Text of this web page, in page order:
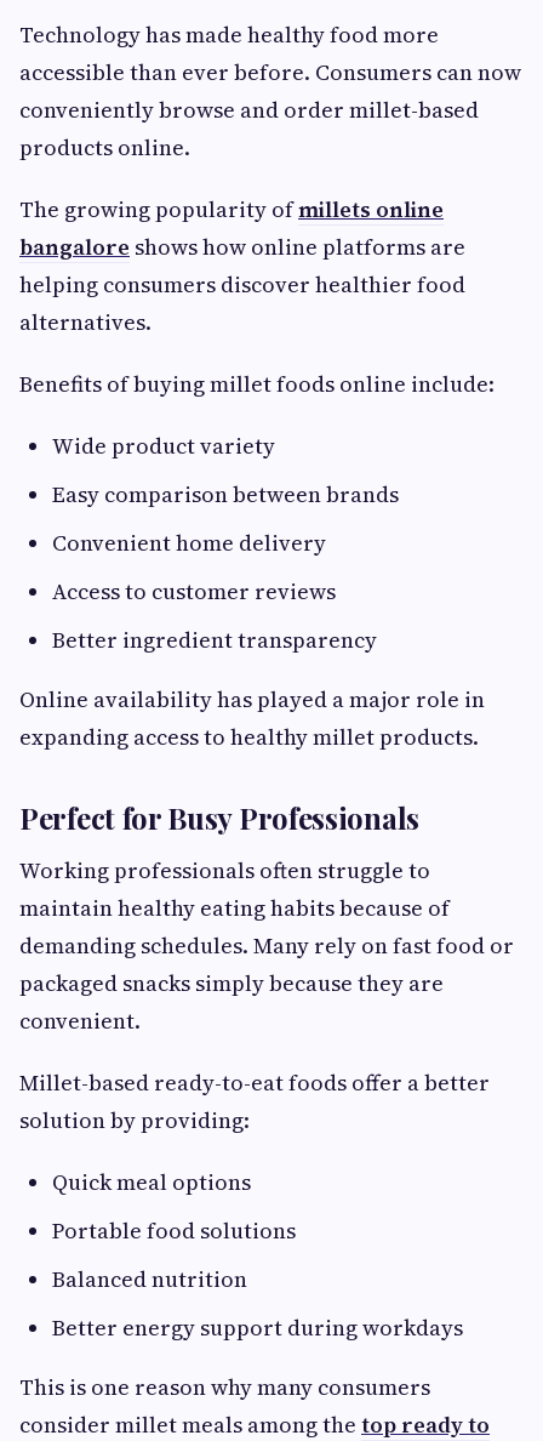
Technology has made healthy food more
accessible than ever before. Consumers can now
conveniently browse and order millet-based
products online.
The growing popularity ofmillets online
bangalore shows how online platforms are
helping consumers discover healthier food
alternatives.
Benefits of buying millet foods online include:
Wide product variety
Easy comparison between brands
Convenient home delivery
Access to customer reviews
Better ingredient transparency
Online availability has played a major role in
expanding access to healthy millet products.
Perfect for Busy Professionals
Working professionals often struggle to
maintain healthy eating habits because of
demanding schedules. Many rely on fast food or
packaged snacks simply because they are
convenient.
Millet-based ready-to-eat foods offer a better
solution by providing:
Quick meal options
Portable food solutions
Balanced nutrition
Better energy support during workdays
This is one reason why many consumers
consider millet meals among the top ready to